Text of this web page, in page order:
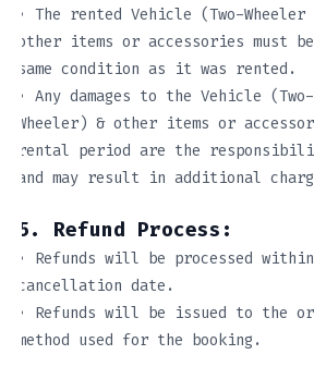
• The rented Vehicle (Two-
other items or accessories must
same condition as it was rented.
• Any damages to the Vehicle
Wheeler) & other items or
rental period are the
and may result in additional
5. Refund Process:
• Refunds will be processed
cancellation date.
• Refunds will be issued to the
method used for the booking.